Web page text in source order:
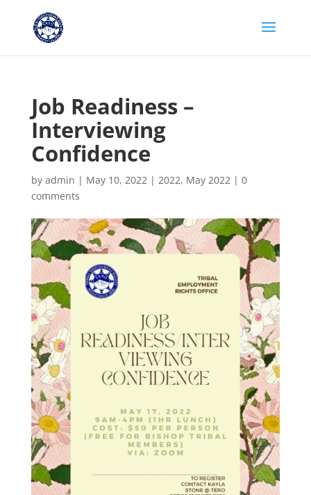
Job Readiness –
Interviewing
Confidence
by admin | May 10, 2022| 2022, May 2022| 0
comments